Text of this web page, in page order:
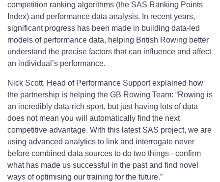
competition ranking algorithms (the SAS Ranking Points
Index) and performance data analysis. In recent years,
significant progress has been made in building data-led
models of performance data, helping British Rowing better
understand the precise factors that can influence and affect
an individual’s performance.
Nick Scott, Head of Performance Support explained how
the partnership is helping the GB Rowing Team: “Rowing is
an incredibly data-rich sport, but just having lots of data
does not mean you will automatically find the next
competitive advantage. With this latest SAS project, we are
using advanced analytics to link and interrogate never
before combined data sources to do two things - confirm
what has made us successful in the past and find novel
ways of optimising our training for the future.”